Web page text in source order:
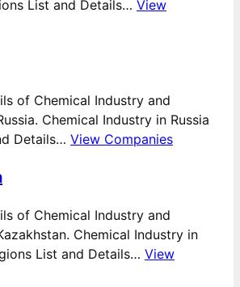
List and Details… View
of Chemical Industry and
Chemical Industry in Russia
Details… View Companies
of Chemical Industry and
Chemical Industry in
List and Details… View